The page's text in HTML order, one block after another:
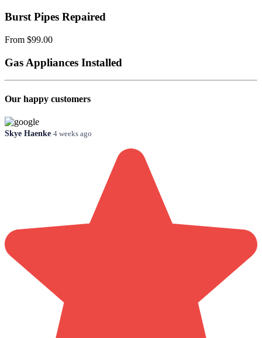
Burst Pipes Repaired
From $99.00
Gas Appliances Installed
Our happy customers
Skye Haenke 4 weeks ago